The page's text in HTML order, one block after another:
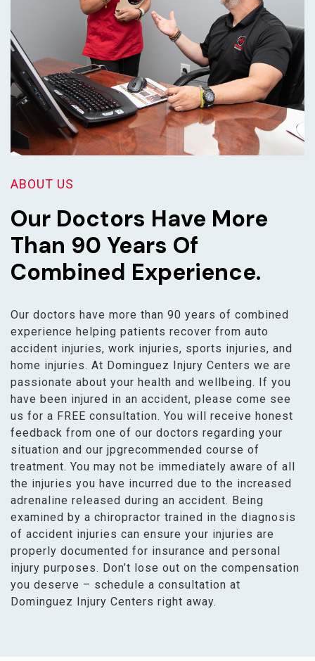
ABOUT US
Our Doctors Have More
Than 90 Years Of
Combined Experience.
Our doctors have more than 90 years of combined
experience helping patients recover from auto
accident injuries, work injuries, sports injuries, and
home injuries. At Dominguez Injury Centers we are
passionate about your health and wellbeing. If you
have been injured in an accident, please come see
us for a FREE consultation. You will receive honest
feedback from one of our doctors regarding your
situation and our jpgrecommended course of
treatment. You may not be immediately aware of all
the injuries you have incurred due to the increased
adrenaline released during an accident. Being
examined by a chiropractor trained in the diagnosis
of accident injuries can ensure your injuries are
properly documented for insurance and personal
injury purposes. Don’t lose out on the compensation
you deserve – schedule a consultation at
Dominguez Injury Centers right away.